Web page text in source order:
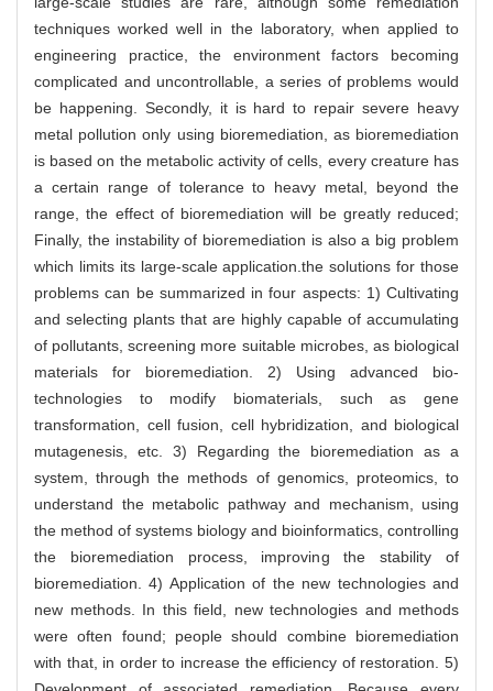
techniques worked well in the laboratory, when applied to
engineering practice, the environment factors becoming
complicated and uncontrollable, a series of problems would
be happening. Secondly, it is hard to repair severe heavy
metal pollution only using bioremediation, as bioremediation
is based on the metabolic activity of cells, every creature has
a certain range of tolerance to heavy metal, beyond the
range, the effect of bioremediation will be greatly reduced;
Finally, the instability of bioremediation is also a big problem
which limits its large-scale application.the solutions for those
problems can be summarized in four aspects: 1) Cultivating
and selecting plants that are highly capable of accumulating
of pollutants, screening more suitable microbes, as biological
materials for bioremediation. 2) Using advanced bio-
technologies to modify biomaterials, such as gene
transformation, cell fusion, cell hybridization, and biological
mutagenesis, etc. 3) Regarding the bioremediation as a
system, through the methods of genomics, proteomics, to
understand the metabolic pathway and mechanism, using
the method of systems biology and bioinformatics, controlling
the bioremediation process, improving the stability of
bioremediation. 4) Application of the new technologies and
new methods. In this field, new technologies and methods
were often found; people should combine bioremediation
with that, in order to increase the efficiency of restoration. 5)